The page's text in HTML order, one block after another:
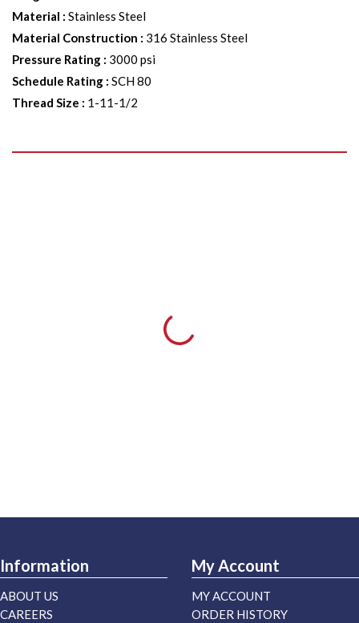
Material : Stainless Steel
Material Construction : 316 Stainless Steel
Pressure Rating : 3000 psi
Schedule Rating : SCH 80
Thread Size : 1-11-1/2
Information
ABOUT US
CAREERS
My Account
MY ACCOUNT
ORDER HISTORY